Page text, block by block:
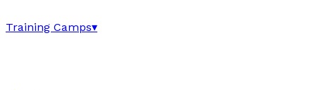
Training Camps▾